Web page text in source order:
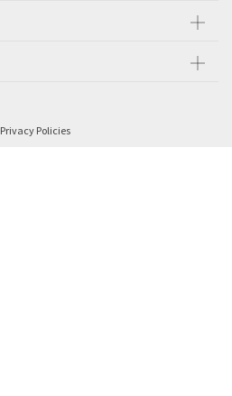
Privacy Policies